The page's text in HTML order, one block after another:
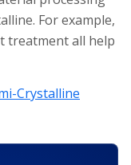
For example,
treatment all help
Crystalline